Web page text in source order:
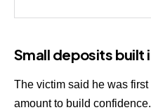
Small deposits built
The victim said he was first
amount to build